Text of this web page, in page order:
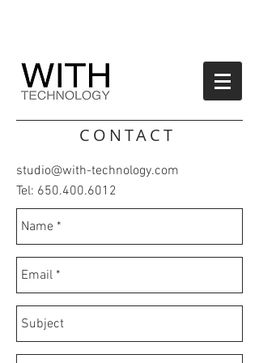
CONTACT
studio@with-technology.com
Tel: 650.400.6012